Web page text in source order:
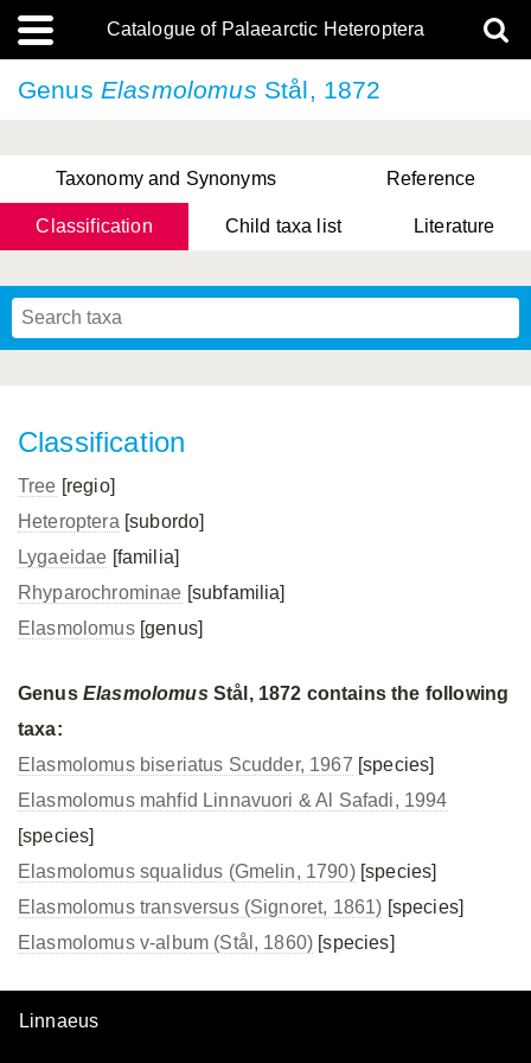
Catalogue of Palaearctic Heteroptera
Genus Elasmolomus Stål, 1872
Taxonomy and Synonyms Reference
Classification Child taxa list Literature
Classification
Tree [regio]
Heteroptera [subordo]
Lygaeidae [familia]
Rhyparochrominae [subfamilia]
Elasmolomus[genus]
Genus ElasmolomusStål, 1872 contains the following
taxa:
Elasmolomus biseriatus Scudder, 1967 [species]
Elasmolomus mahfid Linnavuori & Al Safadi, 1994
[species]
Elasmolomus squalidus (Gmelin, 1790)[species]
Elasmolomus transversus (Signoret, 1861) [species]
Elasmolomus v-album (Stål, 1860) [species]
Linnaeus